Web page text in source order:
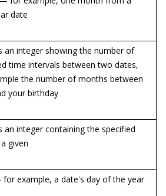
date
an integer showing the number of
time intervals between two dates,
the number of months between
your birthday
an integer containing the specified
given
example, a date's day of the year